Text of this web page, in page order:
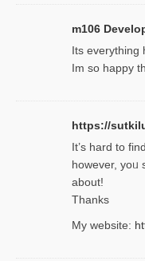
m106
Its everything
Im so happy
https://
It’s hard to
һowever, yoᥙ
about!
Thanks
My website: